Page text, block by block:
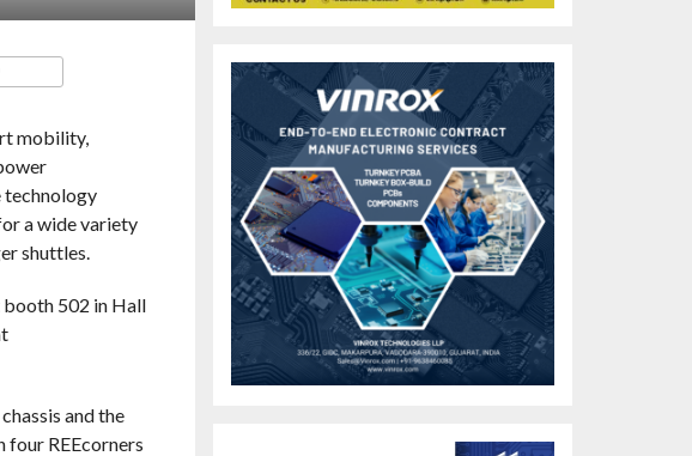
mobility,
technology
a wide variety
shuttles.
booth 502 in Hall
and the
four REEcorners